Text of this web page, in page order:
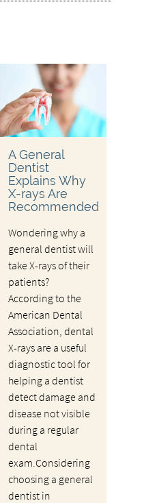
A General
Dentist
Explains Why
X-rays Are
Recommended
Wondering why a
general dentist will
take X-rays of their
patients?
According to the
American Dental
Association, dental
X-rays are a useful
diagnostic tool for
helping a dentist
detect damage and
disease not visible
during a regular
dental
exam.Considering
choosing a general
dentist in